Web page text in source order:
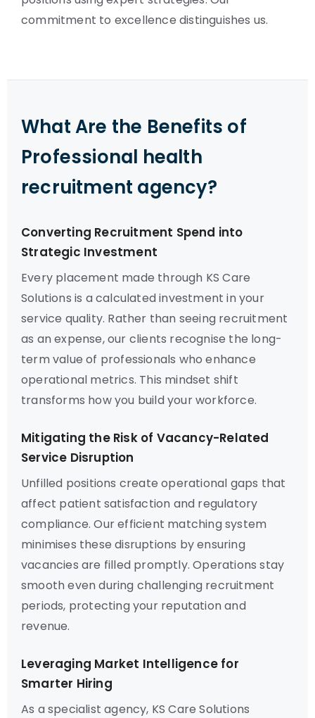
commitment to excellence distinguishes us.
What Are the Benefits of
Professional health
recruitment agency?
Converting Recruitment Spend into
Strategic Investment
Every placement made through KS Care
Solutions is a calculated investment in your
service quality. Rather than seeing recruitment
as an expense, our clients recognise the long-
term value of professionals who enhance
operational metrics. This mindset shift
transforms how you build your workforce.
Mitigating the Risk of Vacancy-Related
Service Disruption
Unfilled positions create operational gaps that
affect patient satisfaction and regulatory
compliance. Our efficient matching system
minimises these disruptions by ensuring
vacancies are filled promptly. Operations stay
smooth even during challenging recruitment
periods, protecting your reputation and
revenue.
Leveraging Market Intelligence for
Smarter Hiring
As a specialist agency, KS Care Solutions